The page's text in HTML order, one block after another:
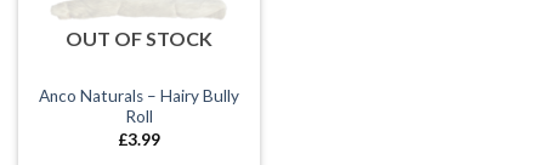
OUT OF STOCK
Anco Naturals – Hairy Bully
Roll
£3.99